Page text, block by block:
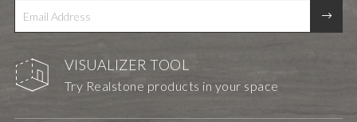
VISUALIZER TOOL
Try Realstone products in your space